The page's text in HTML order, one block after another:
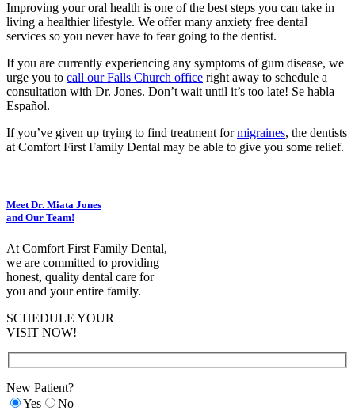
Improving your oral health is one of the best steps you can take in
living a healthier lifestyle. We offer many anxiety free dental
services so you never have to fear going to the dentist.
If you are currently experiencing any symptoms of gum disease, we
urge you to call our Falls Church office right away to schedule a
consultation with Dr. Jones. Don’t wait until it’s too late! Se habla
Español.
If you’ve given up trying to find treatment formigraines, the dentists
at Comfort First Family Dental may be able to give you some relief.
Meet Dr. Miata Jones
and Our Team!
At Comfort First Family Dental,
we are committed to providing
honest, quality dental care for
you and your entire family.
SCHEDULE YOUR
VISIT NOW!
New Patient?
Yes
No